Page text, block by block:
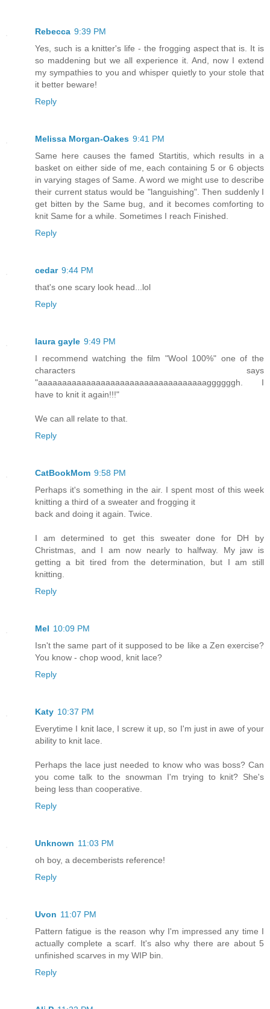
Rebecca 9:39 PM
Yes, such is a knitter's life - the frogging aspect that is. It is
so maddening but we all experience it. And, now I extend
my sympathies to you and whisper quietly to your stole that
it better beware!
Reply
Melissa Morgan-Oakes 9:41 PM
Same here causes the famed Startitis, which results in a
basket on either side of me, each containing 5 or 6 objects
in varying stages of Same. A word we might use to describe
their current status would be "languishing". Then suddenly I
get bitten by the Same bug, and it becomes comforting to
knit Same for a while. Sometimes I reach Finished.
Reply
cedar 9:44 PM
that's one scary look head...lol
Reply
laura gayle 9:49 PM
I recommend watching the film "Wool 100%" one of the
characters says
"aaaaaaaaaaaaaaaaaaaaaaaaaaaaaaaaaaaggggggh. I
have to knit it again!!!"
We can all relate to that.
Reply
CatBookMom 9:58 PM
Perhaps it's something in the air. I spent most of this week
knitting a third of a sweater and frogging it
back and doing it again. Twice.
I am determined to get this sweater done for DH by
Christmas, and I am now nearly to halfway. My jaw is
getting a bit tired from the determination, but I am still
knitting.
Reply
Mel 10:09 PM
Isn't the same part of it supposed to be like a Zen exercise?
You know - chop wood, knit lace?
Reply
Katy 10:37 PM
Everytime I knit lace, I screw it up, so I'm just in awe of your
ability to knit lace.
Perhaps the lace just needed to know who was boss? Can
you come talk to the snowman I'm trying to knit? She's
being less than cooperative.
Reply
Unknown 11:03 PM
oh boy, a decemberists reference!
Reply
Uvon 11:07 PM
Pattern fatigue is the reason why I'm impressed any time I
actually complete a scarf. It's also why there are about 5
unfinished scarves in my WIP bin.
Reply